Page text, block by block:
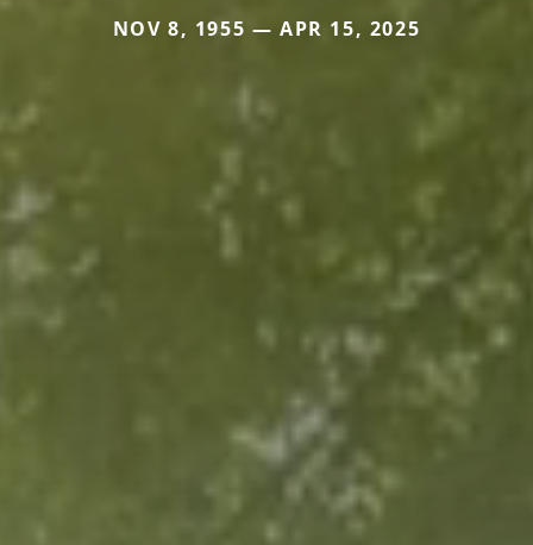
NOV 8, 1955 — APR 15, 2025